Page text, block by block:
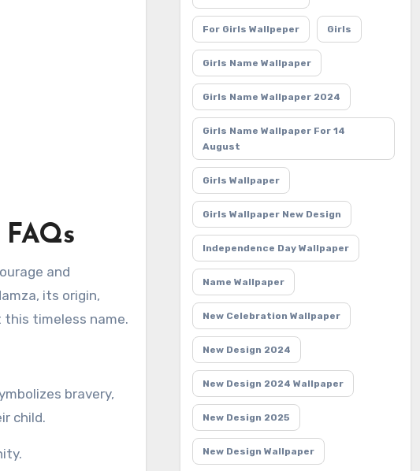
and
its origin,
timeless name.
bravery,
child.
For Girls Wallpeper Girls
Girls Name Wallpaper
Girls Name Wallpaper 2024
Girls Name Wallpaper For 14
August
Girls Wallpaper
Girls Wallpaper New Design
Independence Day Wallpaper
Name Wallpaper
New Celebration Wallpaper
New Design 2024
New Design 2024 Wallpaper
New Design 2025
New Design Wallpaper